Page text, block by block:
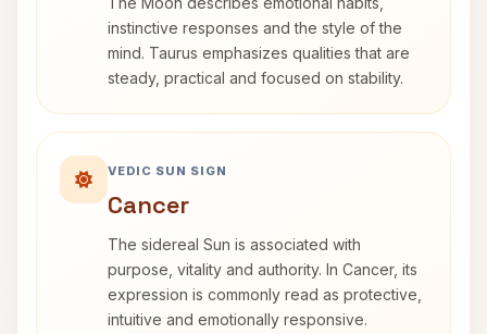
instinctive responses and the style of the
mind. Taurus emphasizes qualities that are
steady, practical and focused on stability.
VEDIC SUN SIGN
Cancer
The sidereal Sun is associated with
purpose, vitality and authority. In Cancer, its
expression is commonly read as protective,
intuitive and emotionally responsive.